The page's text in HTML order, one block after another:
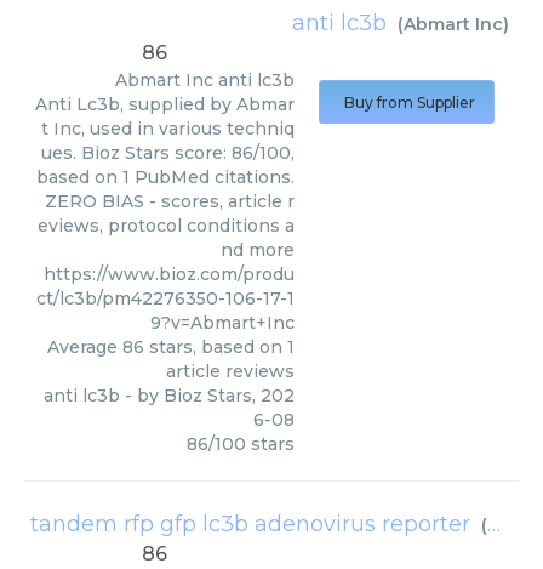
anti lc3b (Abmart Inc)
86
Abmart Inc anti lc3b
Anti Lc3b, supplied by Abmar
t Inc, used in various techniq
ues. Bioz Stars score: 86/100,
based on 1 PubMed citations.
ZERO BIAS - scores, article r
eviews, protocol conditions a
nd more
https://www.bioz.com/produ
ct/lc3b/pm42276350-106-17-1
9?v=Abmart+Inc
Average 86 stars, based on 1
article reviews
anti lc3b - by Bioz Stars, 202
6-08
86/100 stars
Buy from Supplier
tandem rfp gfp lc3b adenovirus reporter (
86